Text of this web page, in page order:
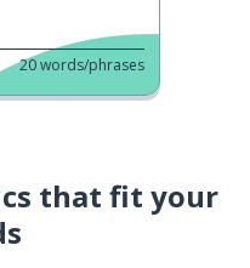
20words/phrases
that fit your